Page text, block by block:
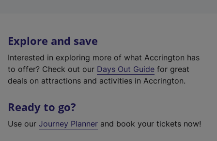
Explore and save
Interested in exploring more of what Accrington has
to offer? Check out our Days Out Guide for great
deals on attractions and activities in Accrington.
Ready to go?
Use our Journey Planner and book your tickets now!